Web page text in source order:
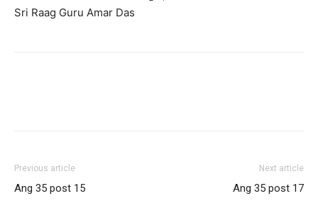
Sri Raag Guru Amar Das
Previous article
Ang 35 post 15
Next article
Ang 35 post 17